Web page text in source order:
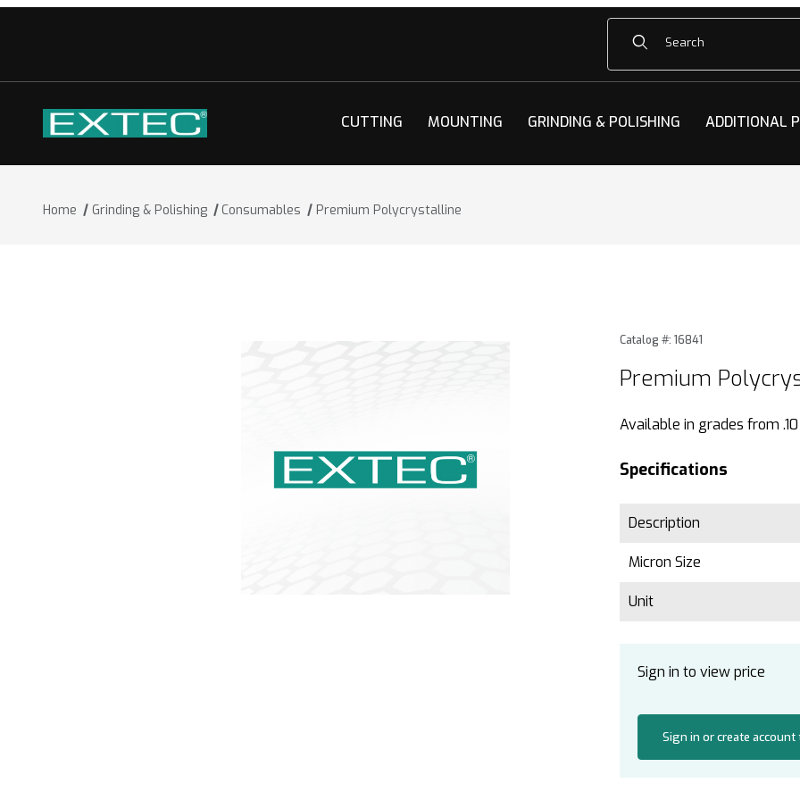
Product Search
CUTTING MOUNTING GRINDING & POLISHING ADDITIONAL
Home Grinding & Polishing Consumables Premium Polycrystalline
Purchase Premium
Catalog #: 16841
Premium
Available in grades from
Specifications
Description
Micron Size
Unit
Sign in to view price
Sign in or create account